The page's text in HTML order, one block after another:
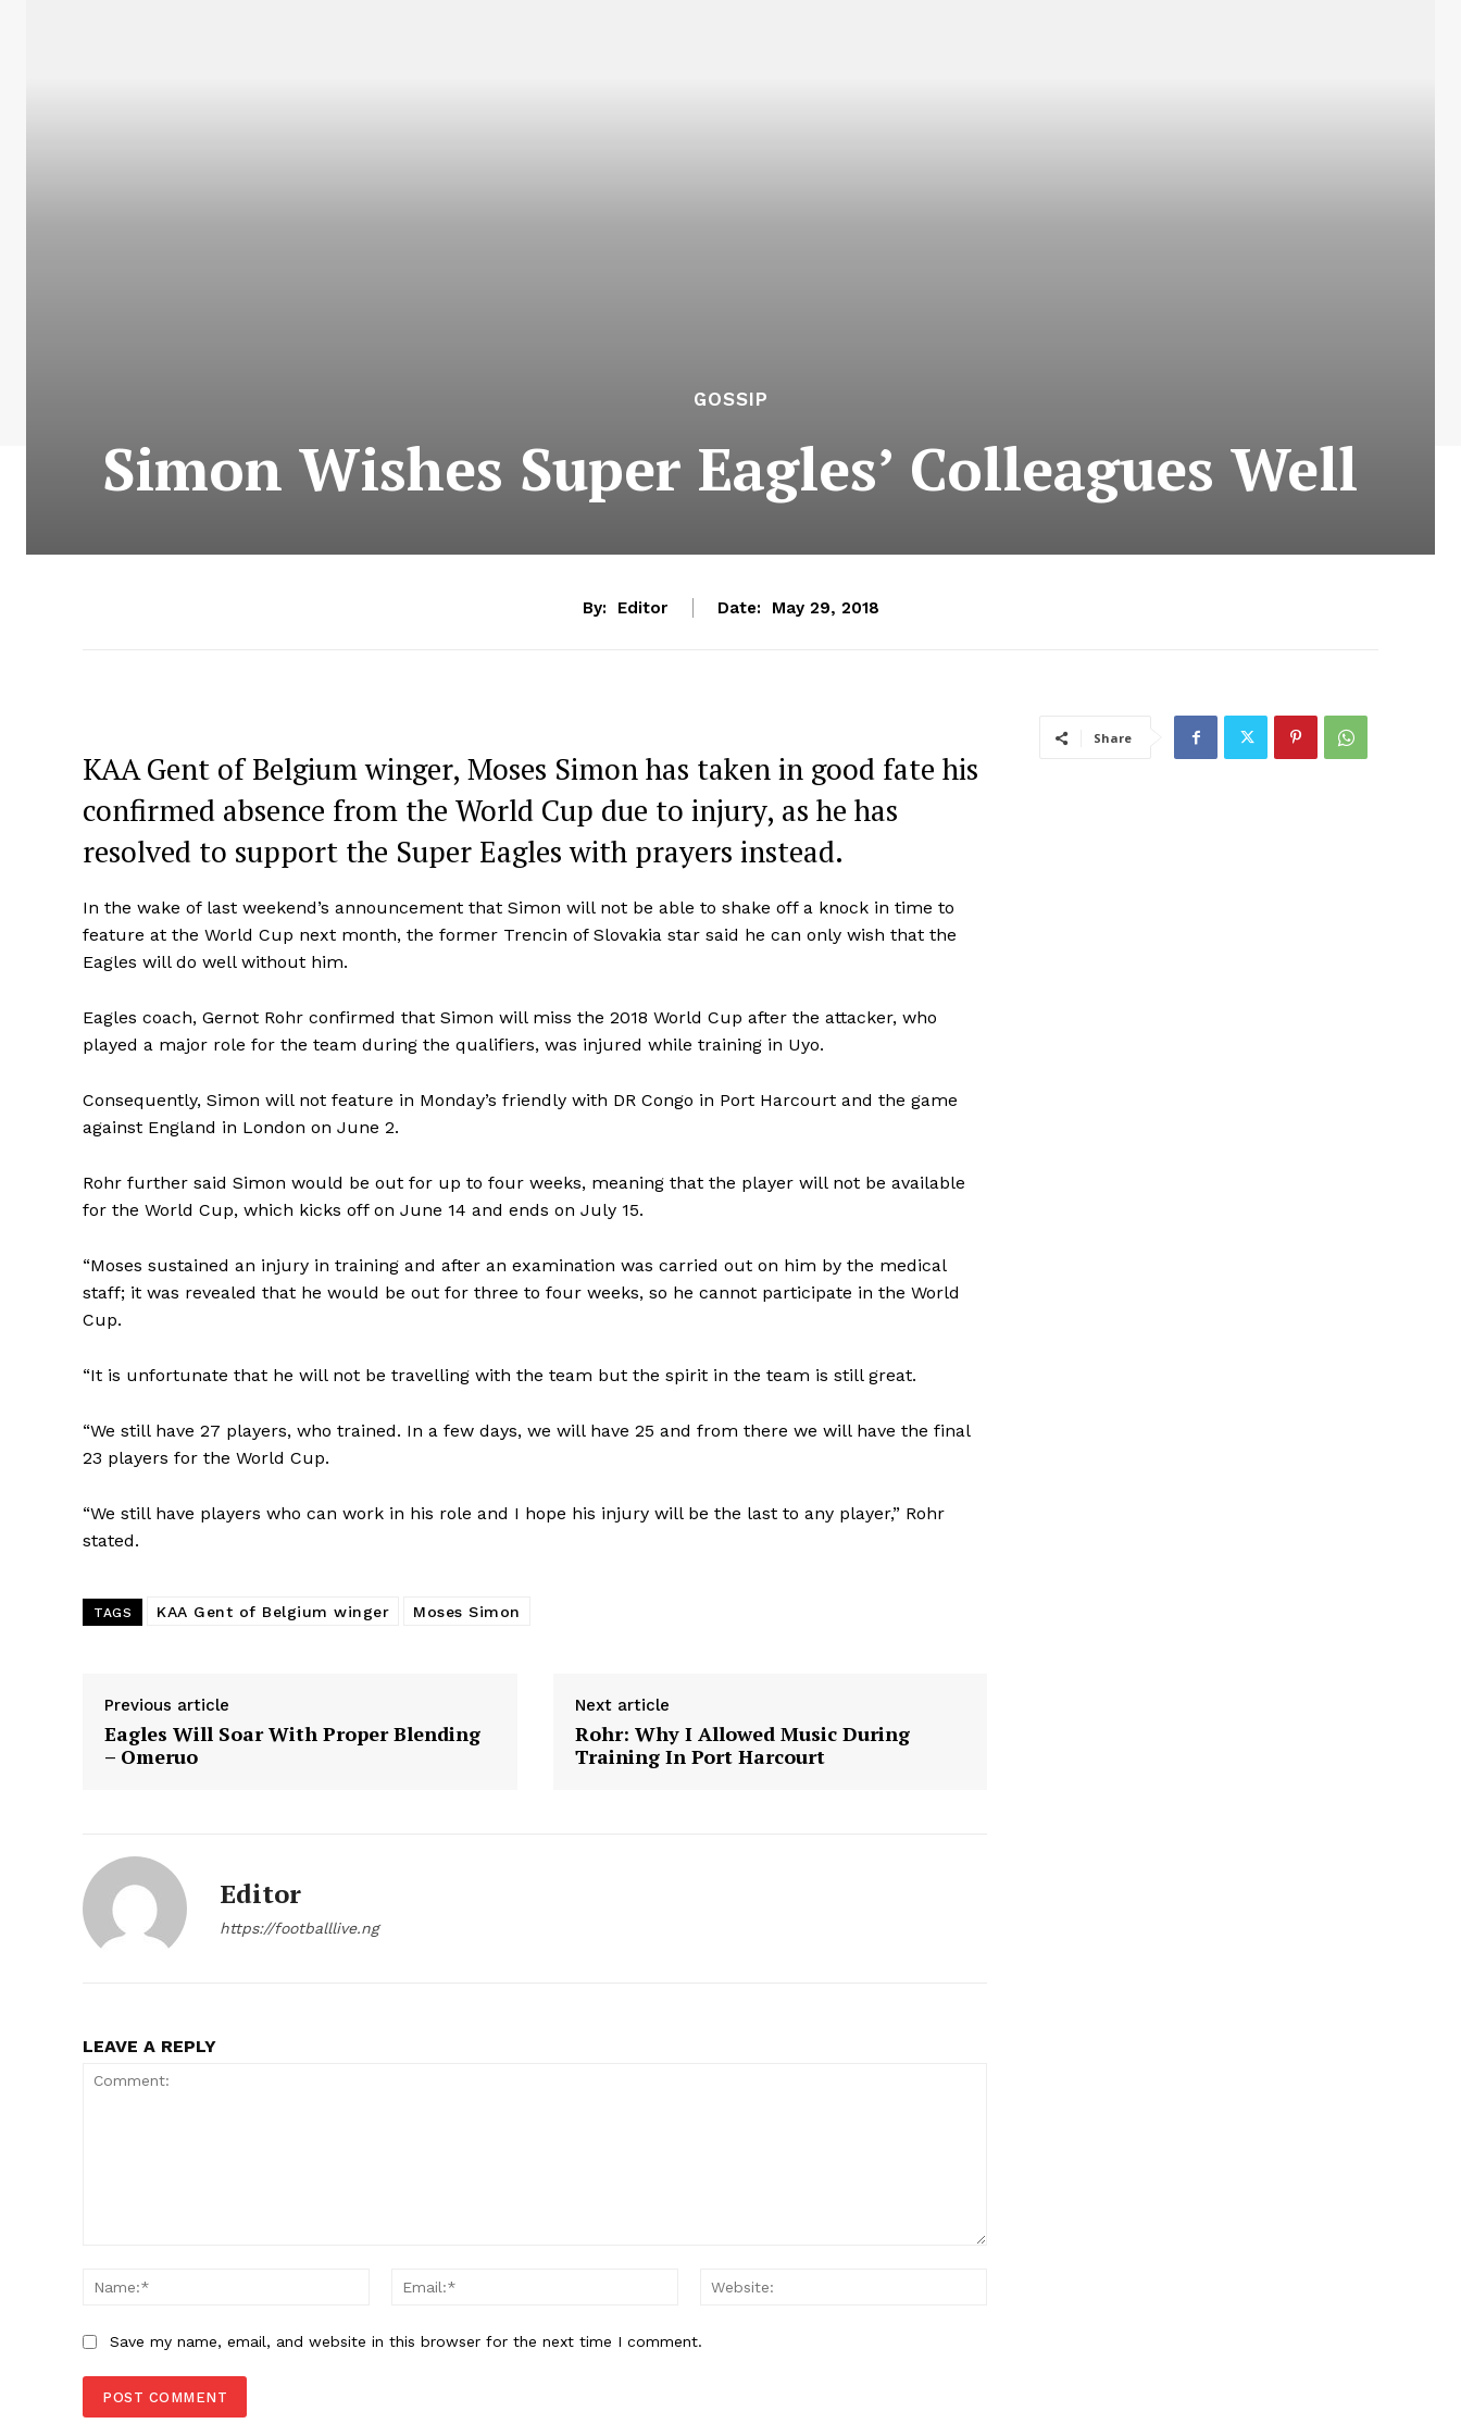
GOSSIP
Simon Wishes Super Eagles’ Colleagues Well
By: Editor Date: May 29, 2018
KAA Gent of Belgium winger, Moses Simon has taken in good fate his
confirmed absence from the World Cup due to injury, as he has
resolved to support the Super Eagles with prayers instead.
In the wake of last weekend’s announcement that Simon will not be able to shake off a knock in time to
feature at the World Cup next month, the former Trencin of Slovakia star said he can only wish that the
Eagles will do well without him.
Eagles coach, Gernot Rohr confirmed that Simon will miss the 2018 World Cup after the attacker, who
played a major role for the team during the qualifiers, was injured while training in Uyo.
Consequently, Simon will not feature in Monday’s friendly with DR Congo in Port Harcourt and the game
against England in London on June 2.
Rohr further said Simon would be out for up to four weeks, meaning that the player will not be available
for the World Cup, which kicks off on June 14 and ends on July 15.
“Moses sustained an injury in training and after an examination was carried out on him by the medical
staff; it was revealed that he would be out for three to four weeks, so he cannot participate in the World
Cup.
“It is unfortunate that he will not be travelling with the team but the spirit in the team is still great.
“We still have 27 players, who trained. In a few days, we will have 25 and from there we will have the final
23 players for the World Cup.
“We still have players who can work in his role and I hope his injury will be the last to any player,” Rohr
stated.
TAGS KAA Gent of Belgium winger Moses Simon
Previous article
Eagles Will Soar With Proper Blending
– Omeruo
Next article
Rohr: Why I Allowed Music During
Training In Port Harcourt
Editor
https://footballlive.ng
LEAVE A REPLY
Name:*
Email:*
Save my name, email, and website in this browser for the next time I comment.
Share